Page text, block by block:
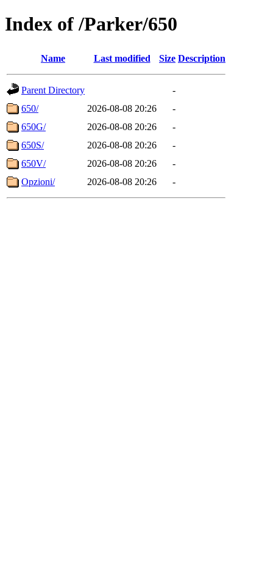
Index of /Parker/650
Name Last modified Size Description
Parent Directory
-
650/
2026-08-08 20:26
-
650G/
2026-08-08 20:26
-
650S/
2026-08-08 20:26
-
650V/
2026-08-08 20:26
-
Opzioni/
2026-08-08 20:26 -